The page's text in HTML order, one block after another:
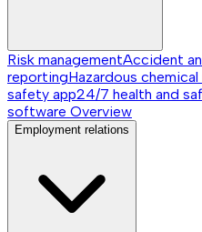
Risk managementAccident
reportingHazardous
safety app24/7 health and
software Overview
Employment relations